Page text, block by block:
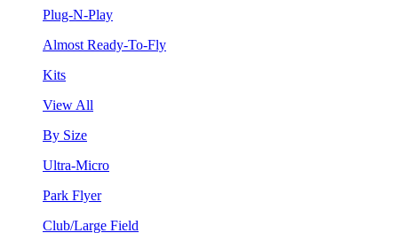
Plug-N-Play
Almost Ready-To-Fly
Kits
View All
By Size
Ultra-Micro
Park Flyer
Club/Large Field